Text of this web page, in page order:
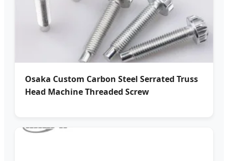
Osaka Custom Carbon Steel Serrated Truss
Head Machine Threaded Screw